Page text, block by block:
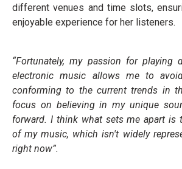
different venues and time slots,
enjoyable experience for her listeners.
“Fortunately, my passion for playing
electronic music allows me to
conforming to the current trends in
focus on believing in my unique
forward. I think what sets me apart is
of my music, which isn't widely
right now”.